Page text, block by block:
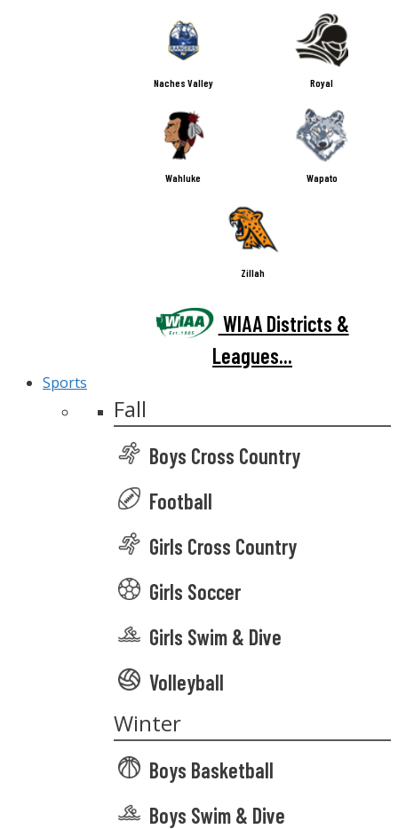
Naches Valley Royal
Wahluke Wapato
Zillah
WIAA Districts &
Leagues...
Sports
Fall
Boys Cross Country
Football
Girls Cross Country
Girls Soccer
Girls Swim & Dive
Volleyball
Winter
Boys Basketball
Boys Swim & Dive